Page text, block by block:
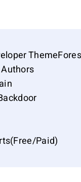
Paid)